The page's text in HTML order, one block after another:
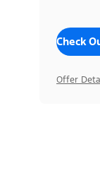
Check
Offer